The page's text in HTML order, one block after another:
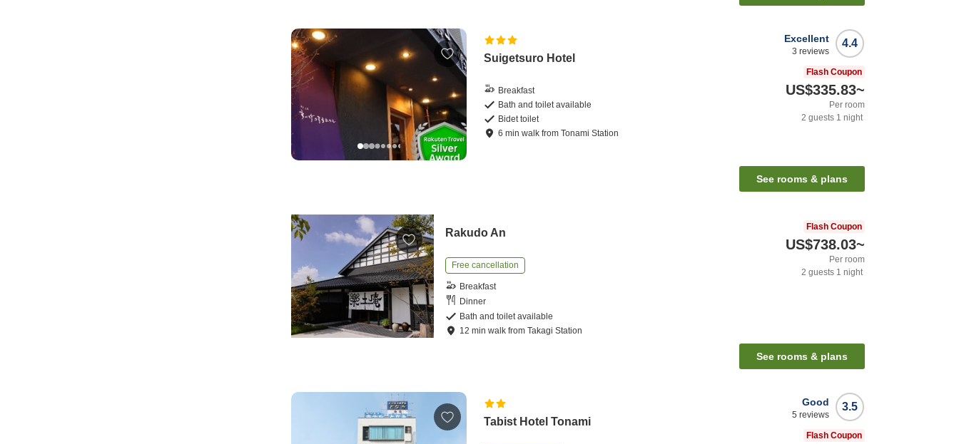
Suigetsuro Hotel
Breakfast
Bath and toilet available
Bidet toilet
6 minwalk fromTonami Station
4.4
Excellent
3 reviews
Flash Coupon
US$335.83~
Per room
2 guests 1 night
See rooms & plans
Rakudo An
Free cancellation
Breakfast
Dinner
Bath and toilet available
12 minwalk fromTakagi Station
Flash Coupon
US$738.03~
Per room
2 guests 1 night
See rooms & plans
Tabist Hotel Tonami
3.5
Good
5 reviews
Flash Coupon